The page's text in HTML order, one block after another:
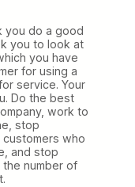
you do a good
you to look at
you have
for using a
service. Your
Do the best
work to
stop
customers who
and stop
the number of